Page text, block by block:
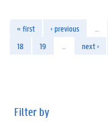
« first ‹ previous
18
19 next ›
Filter by